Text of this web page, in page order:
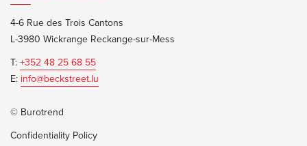
4-6 Rue des Trois Cantons
L-3980 Wickrange Reckange-sur-Mess
T:+352 48 25 68 55
E: info@beckstreet.lu
© Burotrend
Confidentiality Policy